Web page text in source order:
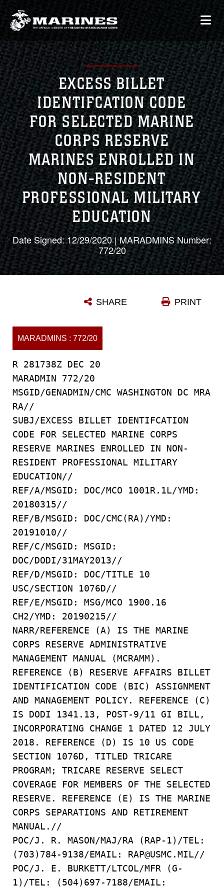
EXCESS BILLET
IDENTIFCATION CODE
FOR SELECTED MARINE
CORPS RESERVE
MARINES ENROLLED IN
NON-RESIDENT
PROFESSIONAL MILITARY
EDUCATION
Date Signed: 12/29/2020 | MARADMINS Number:
772/20
PRINT
SHARE
MARADMINS : 772/20
R 281738Z DEC 20
MARADMIN 772/20
MSGID/GENADMIN/CMC WASHINGTON DC MRA
RA//
SUBJ/EXCESS BILLET IDENTIFCATION
CODE FOR SELECTED MARINE CORPS
RESERVE MARINES ENROLLED IN NON-
RESIDENT PROFESSIONAL MILITARY
EDUCATION//
REF/A/MSGID: DOC/MCO 1001R.1L/YMD:
20180315//
REF/B/MSGID: DOC/CMC(RA)/YMD:
20191010//
REF/C/MSGID: MSGID:
DOC/DODI/31MAY2013//
REF/D/MSGID: DOC/TITLE 10
USC/SECTION 1076D//
REF/E/MSGID: MSG/MCO 1900.16
CH2/YMD: 20190215//
NARR/REFERENCE (A) IS THE MARINE
CORPS RESERVE ADMINISTRATIVE
MANAGEMENT MANUAL (MCRAMM).
REFERENCE (B) RESERVE AFFAIRS BILLET
IDENTIFICATION CODE (BIC) ASSIGNMENT
AND MANAGEMENT POLICY. REFERENCE (C)
IS DODI 1341.13, POST-9/11 GI BILL,
INCORPORATING CHANGE 1 DATED 12 JULY
2018. REFERENCE (D) IS 10 US CODE
SECTION 1076D, TITLED TRICARE
PROGRAM; TRICARE RESERVE SELECT
COVERAGE FOR MEMBERS OF THE SELECTED
RESERVE. REFERENCE (E) IS THE MARINE
CORPS SEPARATIONS AND RETIREMENT
MANUAL.//
POC/J. R. MASON/MAJ/RA (RAP-1)/TEL:
(703)784-9138/EMAIL: RAP@USMC.MIL//
POC/J. E. BURKETT/LTCOL/MFR (G-
1)/TEL: (504)697-7188/EMAIL: